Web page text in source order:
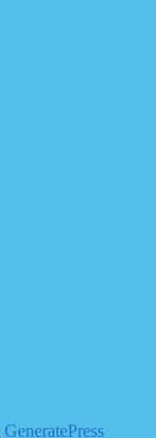
GeneratePress